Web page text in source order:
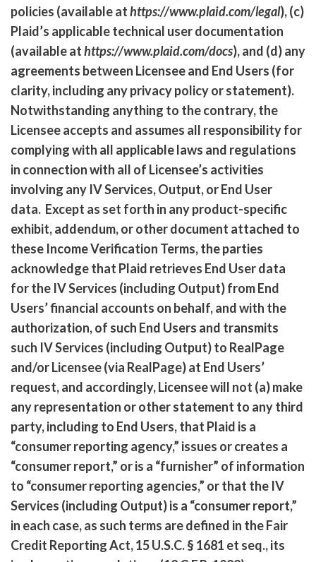
policies (available athttps://www.plaid.com/legal), (c)
Plaid’s applicable technical user documentation
(available athttps://www.plaid.com/docs), and (d) any
agreements between Licensee and End Users (for
clarity, including any privacy policy or statement).
Notwithstanding anything to the contrary, the
Licensee accepts and assumes all responsibility for
complying with all applicable laws and regulations
in connection with all of Licensee’s activities
involving any IV Services, Output, or End User
data. Except as set forth in any product-specific
exhibit, addendum, or other document attached to
these Income Verification Terms, the parties
acknowledge that Plaid retrieves End User data
for the IV Services (including Output) from End
Users’ financial accounts on behalf, and with the
authorization, of such End Users and transmits
such IV Services (including Output) to RealPage
and/or Licensee (via RealPage) at End Users’
request, and accordingly, Licensee will not (a) make
any representation or other statement to any third
party, including to End Users, that Plaid is a
“consumer reporting agency,” issues or creates a
“consumer report,” or is a “furnisher” of information
to “consumer reporting agencies,” or that the IV
Services (including Output) is a “consumer report,”
in each case, as such terms are defined in the Fair
Credit Reporting Act, 15 U.S.C. § 1681 et seq., its